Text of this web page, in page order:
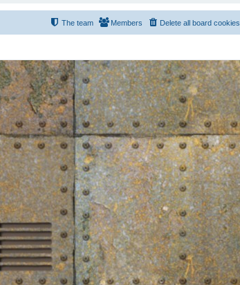
Delete all board cookies
Members
The team